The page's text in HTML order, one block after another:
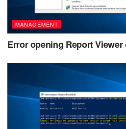
MANAGEMENT
Error opening Report Viewer